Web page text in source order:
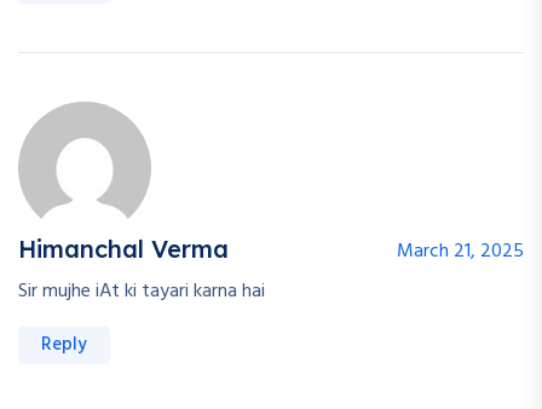
Himanchal Verma
March 21, 2025
Sir mujhe iAt ki tayari karna hai
Reply